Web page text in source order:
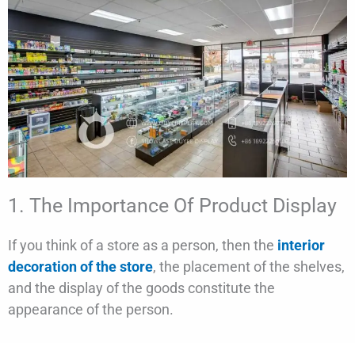
1. The Importance Of Product Display
If you think of a store as a person, then the interior
decoration of the store, the placement of the shelves,
and the display of the goods constitute the
appearance of the person.